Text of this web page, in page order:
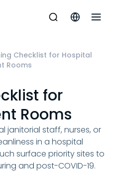
Checklist for Hospital
Rooms
for
Rooms
janitorial staff, nurses, or
in a hospital
surface priority sites to
and post-COVID-19.